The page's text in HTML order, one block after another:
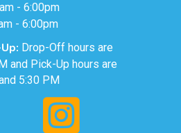
- 6:00pm
- 6:00pm
Drop-Off hours are
and Pick-Up hours are
5:30 PM